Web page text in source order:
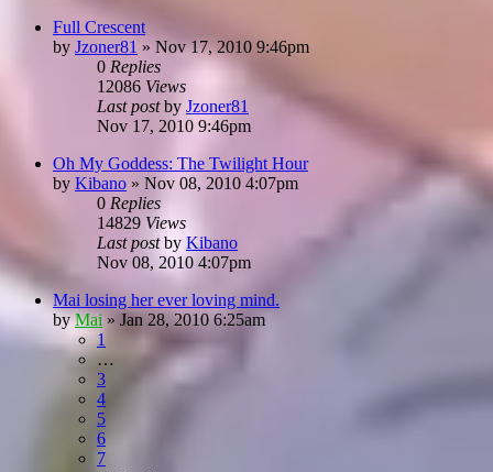
Full Crescent
by Jzoner81 » Nov 17, 2010 9:46pm
0 Replies
12086 Views
Last postby Jzoner81
Nov 17, 2010 9:46pm
Oh My Goddess: The Twilight Hour
by Kibano » Nov 08, 2010 4:07pm
0 Replies
14829 Views
Last postby Kibano
Nov 08, 2010 4:07pm
Mai losing her ever loving mind.
byMai » Jan 28, 2010 6:25am
1
…
3
4
5
6
7